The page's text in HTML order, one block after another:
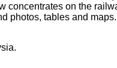
concentrates on the
photos, tables and